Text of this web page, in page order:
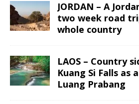
JORDAN – A
two week road
whole country
LAOS – Country
Kuang Si Falls as
Luang Prabang